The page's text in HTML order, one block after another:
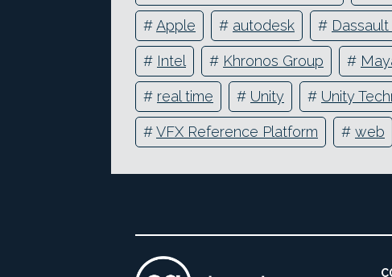
#Apple # autodesk #
# Intel # Khronos Group #
# real time # Unity # Unity
#VFX Reference Platform # web